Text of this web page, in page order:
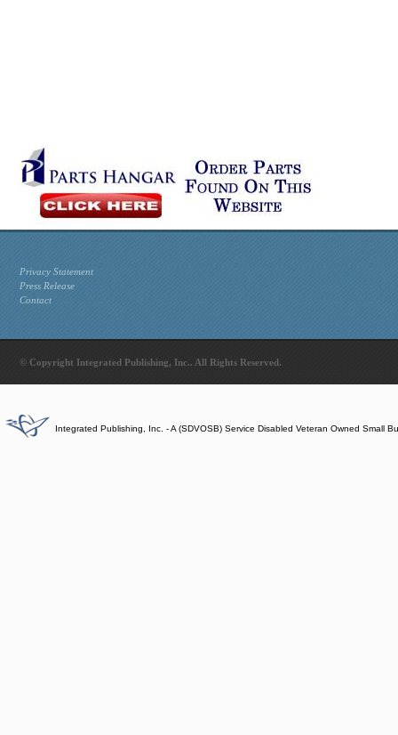
Privacy Statement
Press Release
Contact
© Copyright Integrated Publishing, Inc.. All Rights Reserved.
Integrated Publishing, Inc. - A (SDVOSB) Service Disabled Veteran Owned Small